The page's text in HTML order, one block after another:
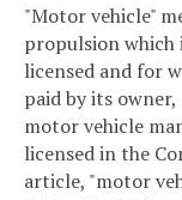
"Motor vehicle"
propulsion which
licensed and for
paid by its
motor vehicle
licensed in the
article, "motor